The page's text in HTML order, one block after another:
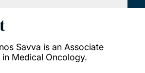
Savva is an Associate
Medical Oncology.